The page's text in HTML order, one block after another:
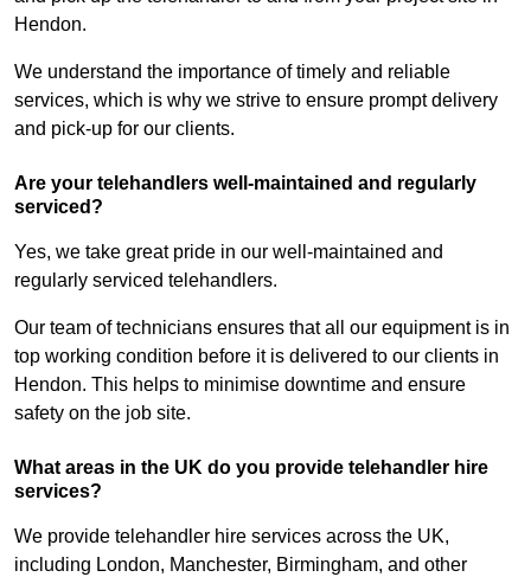
Hendon.
We understand the importance of timely and reliable
services, which is why we strive to ensure prompt delivery
and pick-up for our clients.
Are your telehandlers well-maintained and regularly
serviced?
Yes, we take great pride in our well-maintained and
regularly serviced telehandlers.
Our team of technicians ensures that all our equipment is in
top working condition before it is delivered to our clients in
Hendon. This helps to minimise downtime and ensure
safety on the job site.
What areas in the UK do you provide telehandler hire
services?
We provide telehandler hire services across the UK,
including London, Manchester, Birmingham, and other